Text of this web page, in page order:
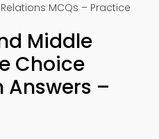
MCQs – Practice
Middle
Choice
Answers –